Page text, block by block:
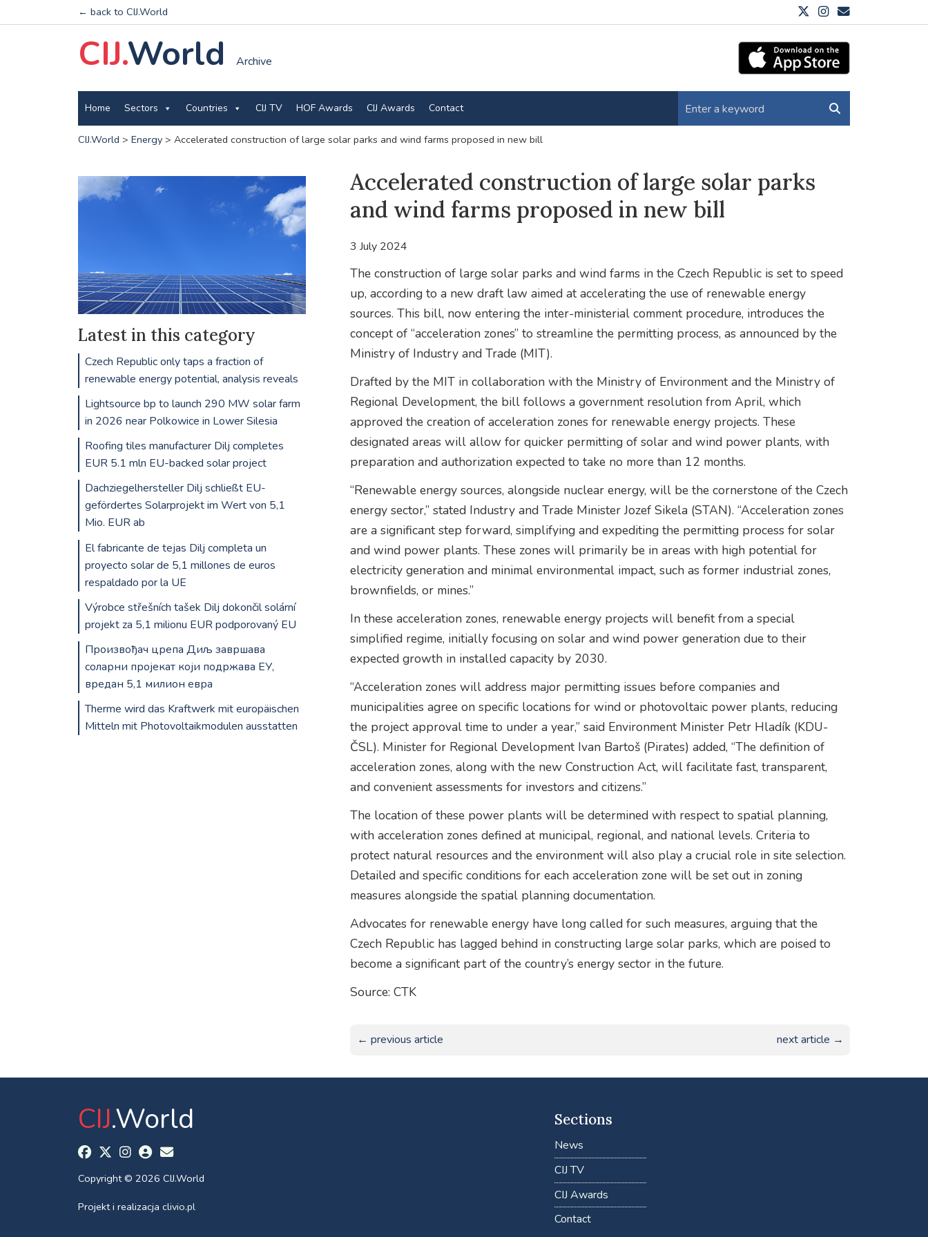
← back to CIJ.World
CIJ.World Archive
Home Sectors Countries CIJ TV HOF Awards CIJ Awards Contact
CIJ.World > Energy> Accelerated construction of large solar parks and wind farms proposed in new bill
Accelerated construction of large solar parks
and wind farms proposed in new bill
3 July 2024
The construction of large solar parks and wind farms in the Czech Republic is set to speed
up, according to a new draft law aimed at accelerating the use of renewable energy
sources. This bill, now entering the inter-ministerial comment procedure, introduces the
concept of “acceleration zones” to streamline the permitting process, as announced by the
Ministry of Industry and Trade (MIT).
Drafted by the MIT in collaboration with the Ministry of Environment and the Ministry of
Regional Development, the bill follows a government resolution from April, which
approved the creation of acceleration zones for renewable energy projects. These
designated areas will allow for quicker permitting of solar and wind power plants, with
preparation and authorization expected to take no more than 12 months.
“Renewable energy sources, alongside nuclear energy, will be the cornerstone of the Czech
energy sector,” stated Industry and Trade Minister Jozef Sikela (STAN). “Acceleration zones
are a significant step forward, simplifying and expediting the permitting process for solar
and wind power plants. These zones will primarily be in areas with high potential for
electricity generation and minimal environmental impact, such as former industrial zones,
brownfields, or mines.”
In these acceleration zones, renewable energy projects will benefit from a special
simplified regime, initially focusing on solar and wind power generation due to their
expected growth in installed capacity by 2030.
“Acceleration zones will address major permitting issues before companies and
municipalities agree on specific locations for wind or photovoltaic power plants, reducing
the project approval time to under a year,” said Environment Minister Petr Hladík (KDU-
ČSL). Minister for Regional Development Ivan Bartoš (Pirates) added, “The definition of
acceleration zones, along with the new Construction Act, will facilitate fast, transparent,
and convenient assessments for investors and citizens.”
The location of these power plants will be determined with respect to spatial planning,
with acceleration zones defined at municipal, regional, and national levels. Criteria to
protect natural resources and the environment will also play a crucial role in site selection.
Detailed and specific conditions for each acceleration zone will be set out in zoning
measures alongside the spatial planning documentation.
Advocates for renewable energy have long called for such measures, arguing that the
Czech Republic has lagged behind in constructing large solar parks, which are poised to
become a significant part of the country’s energy sector in the future.
Source: CTK
← previous article next article →
Latest in this category
Czech Republic only taps a fraction of
renewable energy potential, analysis reveals
Lightsource bp to launch 290 MW solar farm
in 2026 near Polkowice in Lower Silesia
Roofing tiles manufacturer Dilj completes
EUR 5.1 mln EU-backed solar project
Dachziegelhersteller Dilj schließt EU-
gefördertes Solarprojekt im Wert von 5,1
Mio. EUR ab
El fabricante de tejas Dilj completa un
proyecto solar de 5,1 millones de euros
respaldado por la UE
Výrobce střešních tašek Dilj dokončil solární
projekt za 5,1 milionu EUR podporovaný EU
Произвођач црепа Диљ завршава
соларни пројекат који подржава ЕУ,
вредан 5,1 милион евра
Therme wird das Kraftwerk mit europäischen
Mitteln mit Photovoltaikmodulen ausstatten
CIJ.World
Copyright © 2026 CIJ.World
Projekt i realizacja clivio.pl
Sections
News
CIJ TV
CIJ Awards
Contact